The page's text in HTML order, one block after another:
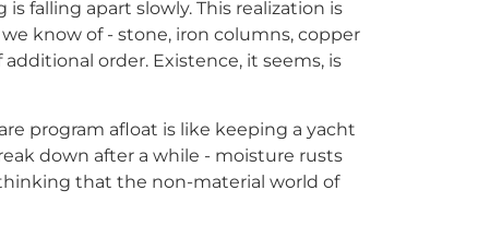
falling apart slowly. This realization is
know of - stone, iron columns, copper
order. Existence, it seems, is
program afloat is like keeping a yacht
down after a while - moisture rusts
thinking that the non-material world of